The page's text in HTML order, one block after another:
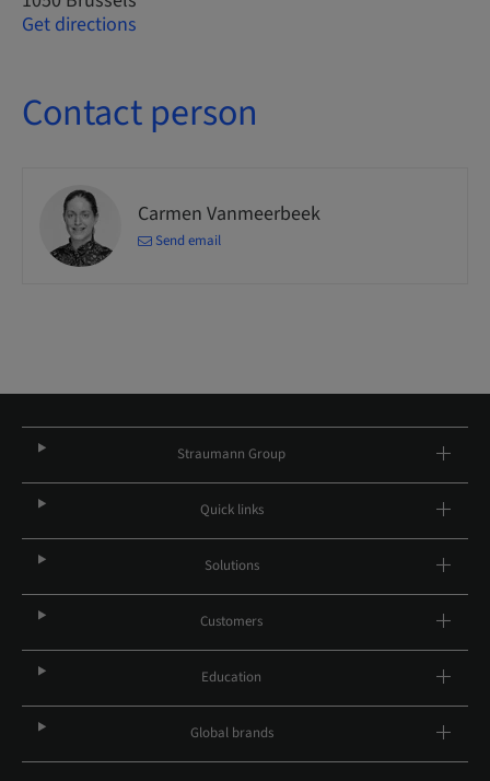
Get directions
Contact person
Carmen Vanmeerbeek
Send email
Straumann Group
Quick links
Solutions
Customers
Education
Global brands